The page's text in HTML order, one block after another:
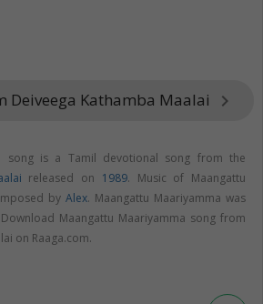
Deiveega Kathamba Maalai keyboard_arrow_right
song is a Tamil devotional song from the
released on 1989. Music of Maangattu
by Alex. Maangattu Maariyamma was
Maangattu Maariyamma song from
on Raaga.com.